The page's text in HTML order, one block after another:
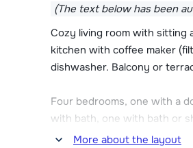
Chalet des Neiges Hermine
this are available on
2.10 meters. Public parking
(book in advance at
(The text below has been
Cozy living room with sitting
kitchen with coffee maker
dishwasher. Balcony or
Four bedrooms, one with a
with bath, one with bath or
More about the layout